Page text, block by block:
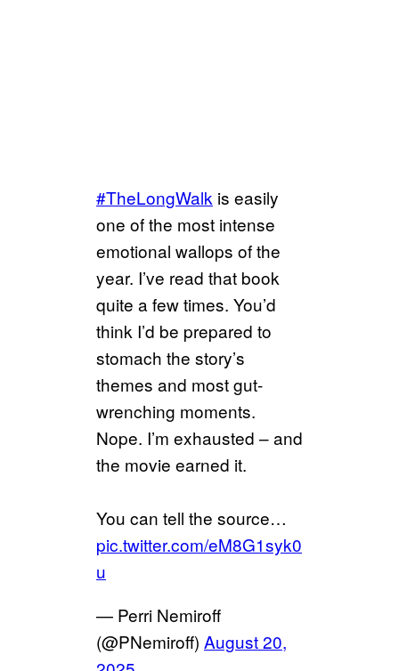
#TheLongWalk is easily
one of the most intense
emotional wallops of the
year. I’ve read that book
quite a few times. You’d
think I’d be prepared to
stomach the story’s
themes and most gut-
wrenching moments.
Nope. I’m exhausted – and
the movie earned it.
You can tell the source…
pic.twitter.com/eM8G1syk0
u
— Perri Nemiroff
(@PNemiroff) August 20,